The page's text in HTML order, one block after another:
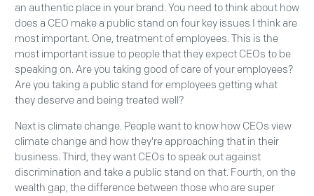
an authentic place in your brand. You need to think about how
does a CEO make a public stand on four key issues I think are
most important. One, treatment of employees. This is the
most important issue to people that they expect CEOs to be
speaking on. Are you taking good of care of your employees?
Are you taking a public stand for employees getting what
they deserve and being treated well?
Next is climate change. People want to know how CEOs view
climate change and how they're approaching that in their
business. Third, they want CEOs to speak out against
discrimination and take a public stand on that. Fourth, on the
wealth gap, the difference between those who are super